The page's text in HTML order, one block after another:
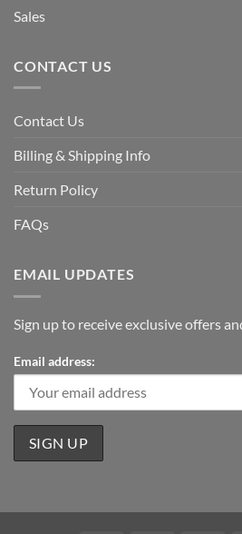
Sales
CONTACT US
Contact Us
Billing & Shipping Info
Return Policy
FAQs
EMAIL UPDATES
Sign up to receive exclusive offers
Email address: